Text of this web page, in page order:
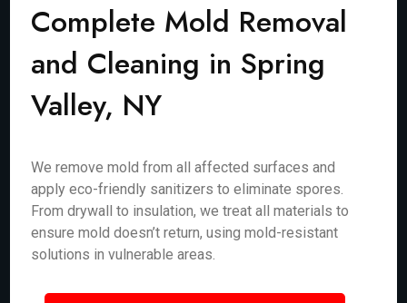
Complete Mold Removal
and Cleaning in Spring
Valley, NY
We remove mold from all affected surfaces and
apply eco-friendly sanitizers to eliminate spores.
From drywall to insulation, we treat all materials to
ensure mold doesn’t return, using mold-resistant
solutions in vulnerable areas.